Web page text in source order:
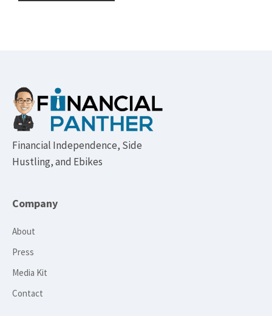
Footer
Financial Independence, Side
Hustling, and Ebikes
Company
About
Press
Media Kit
Contact